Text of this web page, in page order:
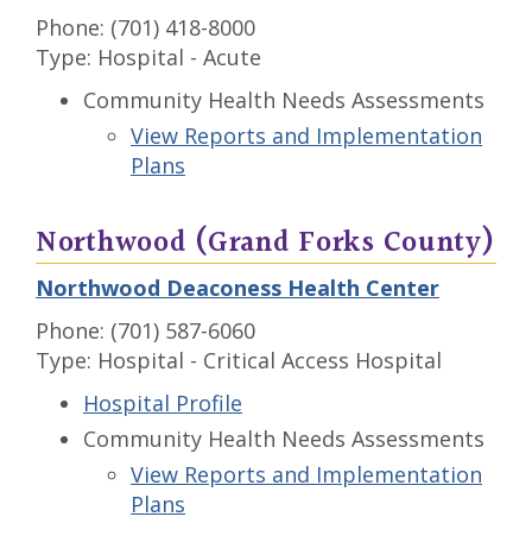
Phone: (701) 418-8000
Type: Hospital - Acute
Community Health Needs Assessments
View Reports and Implementation
Plans
Northwood (Grand Forks County)
Northwood Deaconess Health Center
Phone: (701) 587-6060
Type: Hospital - Critical Access Hospital
Hospital Profile
Community Health Needs Assessments
View Reports and Implementation
Plans